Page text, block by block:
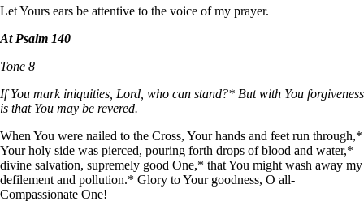
Let Yours ears be attentive to the voice of my prayer.
At Psalm 140
Tone 8
If You mark iniquities, Lord, who can stand?* But with You forgiveness
is that You may be revered.
When You were nailed to the Cross, Your hands and feet run through,*
Your holy side was pierced, pouring forth drops of blood and water,*
divine salvation, supremely good One,* that You might wash away my
defilement and pollution.* Glory to Your goodness, О all-
Compassionate One!